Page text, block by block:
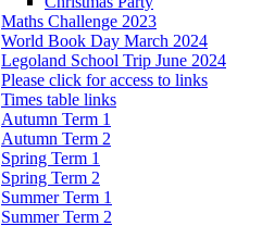
Maths Challenge 2023
World Book Day March 2024
Legoland School Trip June 2024
Please click for access to links
Times table links
Autumn Term 1
Autumn Term 2
Spring Term 1
Spring Term 2
Summer Term 1
Summer Term 2